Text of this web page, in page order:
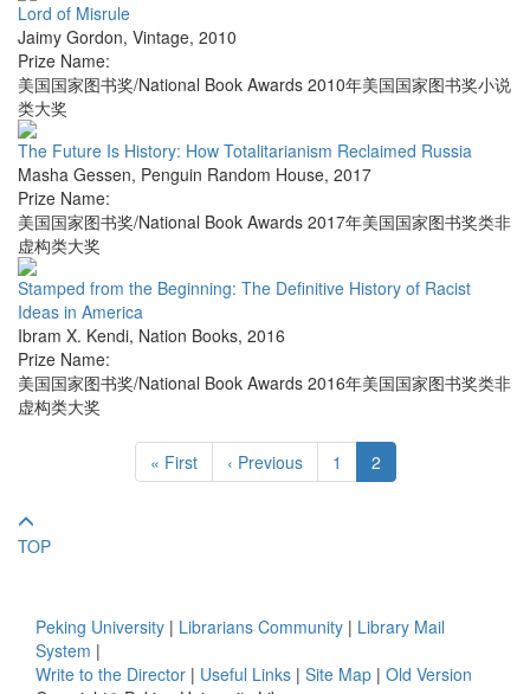
Lord of Misrule
Jaimy Gordon, Vintage, 2010
Prize Name:
美国国家图书奖/National Book Awards 2010年美国国家图书奖小说
类大奖
The Future Is History: How Totalitarianism Reclaimed Russia
Masha Gessen, Penguin Random House, 2017
Prize Name:
美国国家图书奖/National Book Awards 2017年美国国家图书奖类非
虚构类大奖
Stamped from the Beginning: The Definitive History of Racist
Ideas in America
Ibram X. Kendi, Nation Books, 2016
Prize Name:
美国国家图书奖/National Book Awards 2016年美国国家图书奖类非
虚构类大奖
« First ‹ Previous 1 2
TOP
Peking University | Librarians Community | Library Mail
System |
Write to the Director | Useful Links | Site Map | Old Version